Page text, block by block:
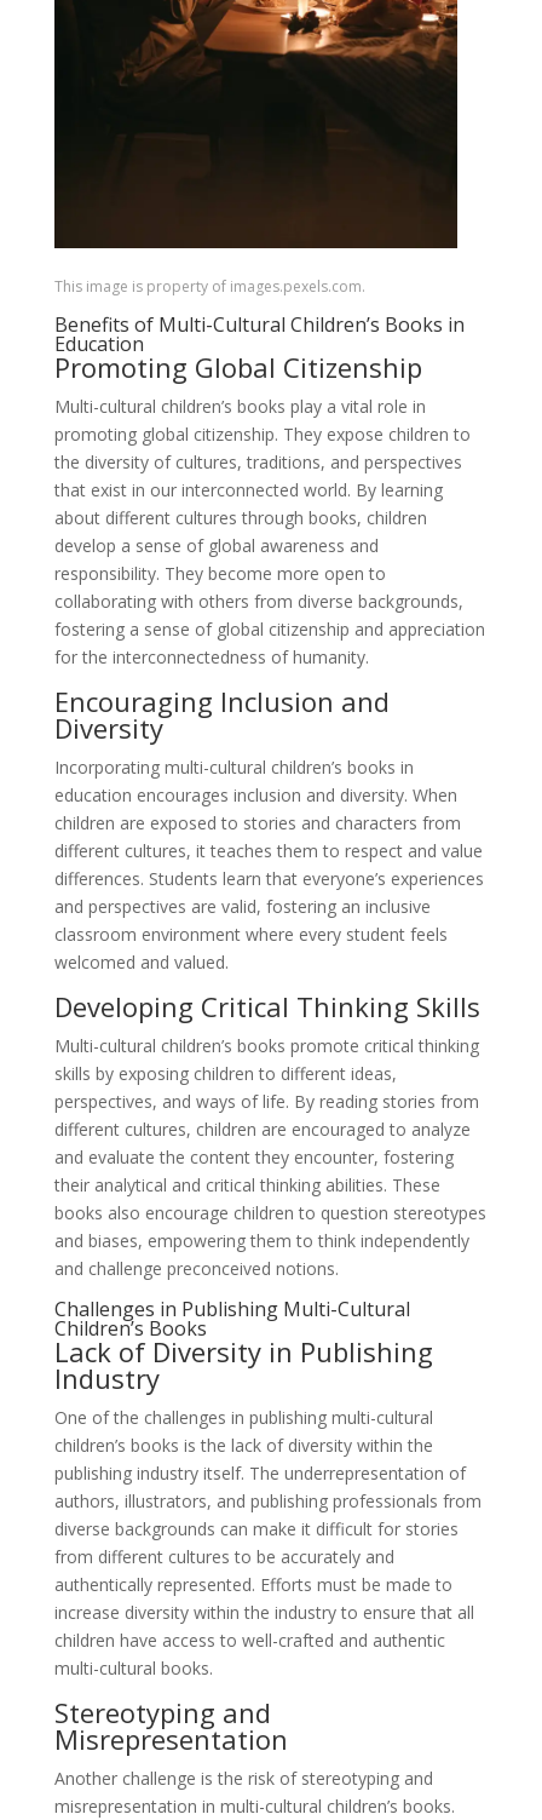
This image is property of images.pexels.com.
Benefits of Multi-Cultural Children’s Books in
Education
Promoting Global Citizenship
Multi-cultural children’s books play a vital role in
promoting global citizenship. They expose children to
the diversity of cultures, traditions, and perspectives
that exist in our interconnected world. By learning
about different cultures through books, children
develop a sense of global awareness and
responsibility. They become more open to
collaborating with others from diverse backgrounds,
fostering a sense of global citizenship and appreciation
for the interconnectedness of humanity.
Encouraging Inclusion and
Diversity
Incorporating multi-cultural children’s books in
education encourages inclusion and diversity. When
children are exposed to stories and characters from
different cultures, it teaches them to respect and value
differences. Students learn that everyone’s experiences
and perspectives are valid, fostering an inclusive
classroom environment where every student feels
welcomed and valued.
Developing Critical Thinking Skills
Multi-cultural children’s books promote critical thinking
skills by exposing children to different ideas,
perspectives, and ways of life. By reading stories from
different cultures, children are encouraged to analyze
and evaluate the content they encounter, fostering
their analytical and critical thinking abilities. These
books also encourage children to question stereotypes
and biases, empowering them to think independently
and challenge preconceived notions.
Challenges in Publishing Multi-Cultural
Children’s Books
Lack of Diversity in Publishing
Industry
One of the challenges in publishing multi-cultural
children’s books is the lack of diversity within the
publishing industry itself. The underrepresentation of
authors, illustrators, and publishing professionals from
diverse backgrounds can make it difficult for stories
from different cultures to be accurately and
authentically represented. Efforts must be made to
increase diversity within the industry to ensure that all
children have access to well-crafted and authentic
multi-cultural books.
Stereotyping and
Misrepresentation
Another challenge is the risk of stereotyping and
misrepresentation in multi-cultural children’s books.